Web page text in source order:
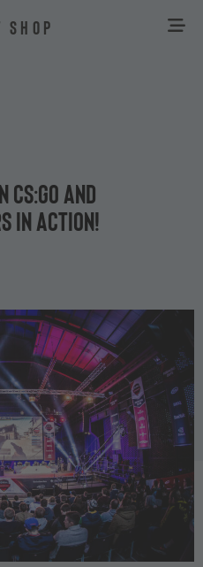
and
in action!